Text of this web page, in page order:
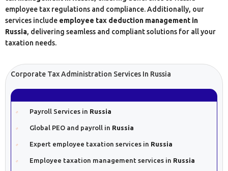
employee tax regulations and compliance. Additionally, our
services include employee tax deduction management in
Russia, delivering seamless and compliant solutions for all your
taxation needs.
Corporate Tax Administration Services In Russia
Payroll Services in Russia
Global PEO and payroll in Russia
Expert employee taxation services in Russia
Employee taxation management services in Russia